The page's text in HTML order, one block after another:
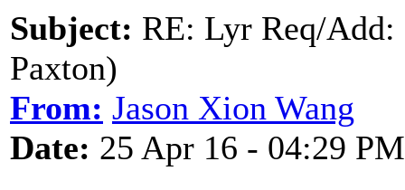
Subject: RE: Lyr Req/
Paxton)
From: Jason Xion Wang
Date: 25 Apr 16 - 04:29 PM